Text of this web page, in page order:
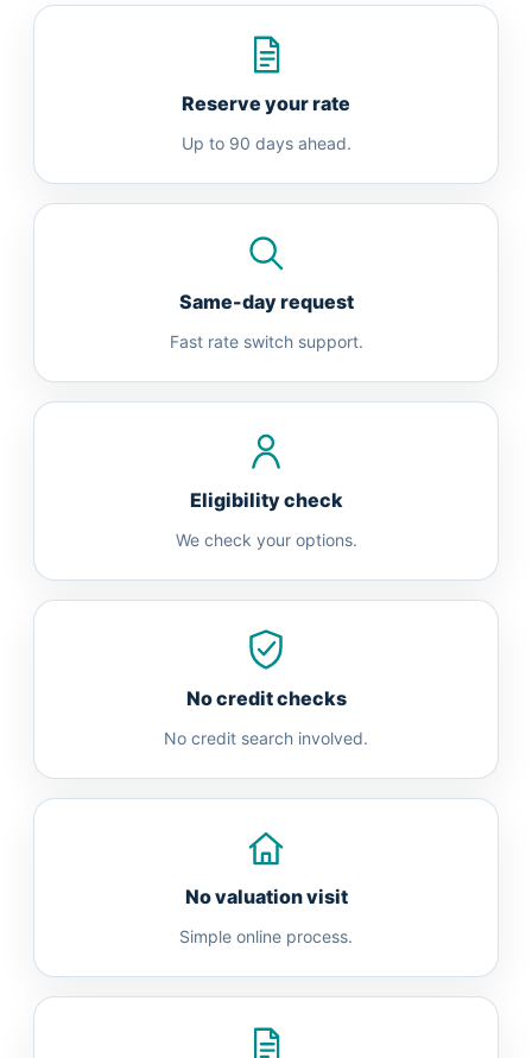
Reserve your rate
Up to 90 days ahead.
Same-day request
Fast rate switch support.
Eligibility check
We check your options.
No credit checks
No credit search involved.
No valuation visit
Simple online process.